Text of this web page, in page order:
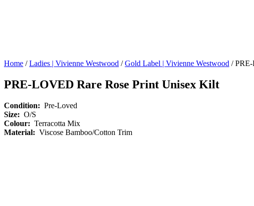
Home /Ladies | Vivienne Westwood /Gold Label | Vivienne Westwood /
PRE-LOVED Rare Rose Print Unisex Kilt
Condition: Pre-Loved
Size: O/S
Colour: Terracotta Mix
Material: Viscose Bamboo/Cotton Trim